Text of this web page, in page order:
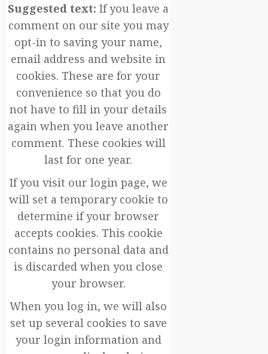
Suggested text:If you leave a
comment on our site you may
opt-in to saving your name,
email address and website in
cookies. These are for your
convenience so that you do
not have to fill in your details
again when you leave another
comment. These cookies will
last for one year.
If you visit our login page, we
will set a temporary cookie to
determine if your browser
accepts cookies. This cookie
contains no personal data and
is discarded when you close
your browser.
When you log in, we will also
set up several cookies to save
your login information and